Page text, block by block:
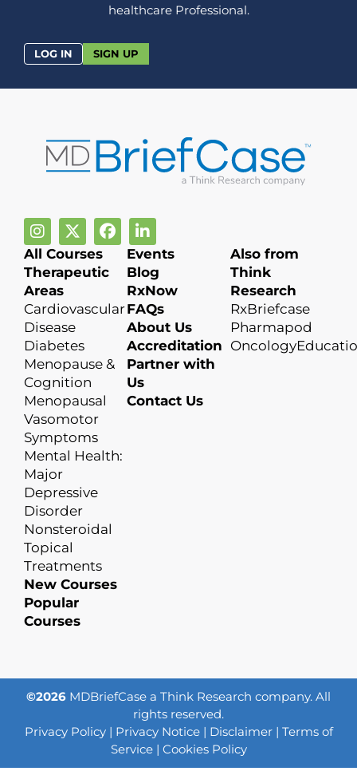
healthcare Professional.
LOG IN SIGN UP
All Courses
Therapeutic
Areas
Cardiovascular
Disease
Diabetes
Menopause &
Cognition
Menopausal
Vasomotor
Symptoms
Mental Health:
Major
Depressive
Disorder
Nonsteroidal
Topical
Treatments
New Courses
Popular
Courses
Events
Blog
RxNow
FAQs
About Us
Accreditation
Partner with
Us
Contact Us
Also from
Think
Research
RxBriefcase
Pharmapod
©2026 MDBriefCase a Think Research company. All
rights reserved.
Privacy Policy| Privacy Notice| Disclaimer| Terms of
Service| Cookies Policy